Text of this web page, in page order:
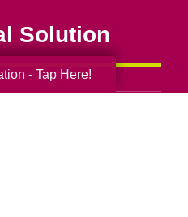
Solution
- Tap Here!